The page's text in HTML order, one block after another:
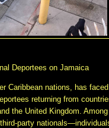
Deportees on Jamaica
Caribbean nations, has
returning from
the United Kingdom.
party